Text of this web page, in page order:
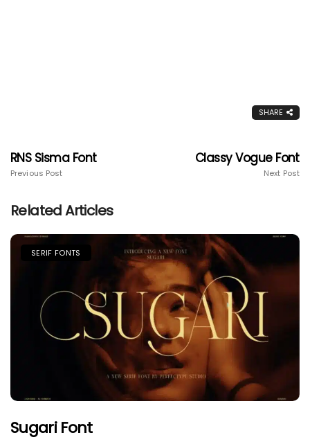
SHARE
RNS Sisma Font
Previous Post
Classy Vogue Font
Next Post
Related Articles
SERIF FONTS
Sugari Font